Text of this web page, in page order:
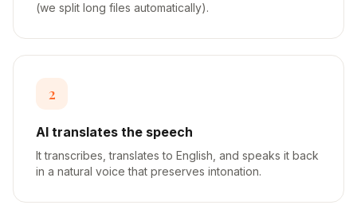
(we split long files automatically).
2
AI translates the speech
It transcribes, translates to English, and speaks it back
in a natural voice that preserves intonation.